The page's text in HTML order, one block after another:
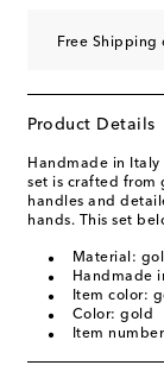
Free Shipping
Product Details
Handmade in
set is crafted from
handles and
hands. This set
Material:
Handmade
Item color:
Color: gold
Item